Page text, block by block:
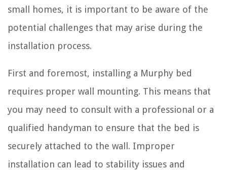
small homes, it is important to be aware of the
potential challenges that may arise during the
installation process.
First and foremost, installing a Murphy bed
requires proper wall mounting. This means that
you may need to consult with a professional or a
qualified handyman to ensure that the bed is
securely attached to the wall. Improper
installation can lead to stability issues and